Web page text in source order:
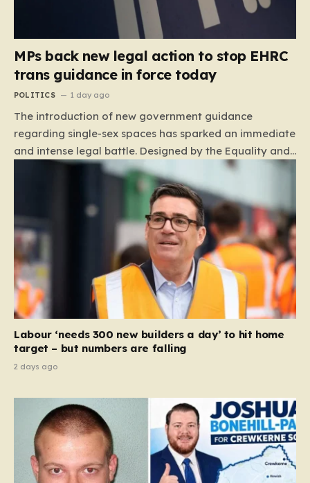
MPs back new legal action to stop EHRC
trans guidance in force today
POLITICS 1 day ago
The introduction of new government guidance
regarding single-sex spaces has sparked an immediate
and intense legal battle. Designed by the Equality and
Human Rights Commission (EHRC), this code of
practice mandates that facilities such as toilets,
changing rooms, hospital wards, and domestic abuse
refuges must be operated on the basis of biological
sex rather than an individual’s gender identity. The
EHRC maintains that this is not an invention of new
legislation, but rather a clarifying framework intended
to help service providers align their policies with the
Equality Act, specifically following a recent Supreme
Labour ‘needs 300 new builders a day’ to hit home
target – but numbers are falling
2 days ago